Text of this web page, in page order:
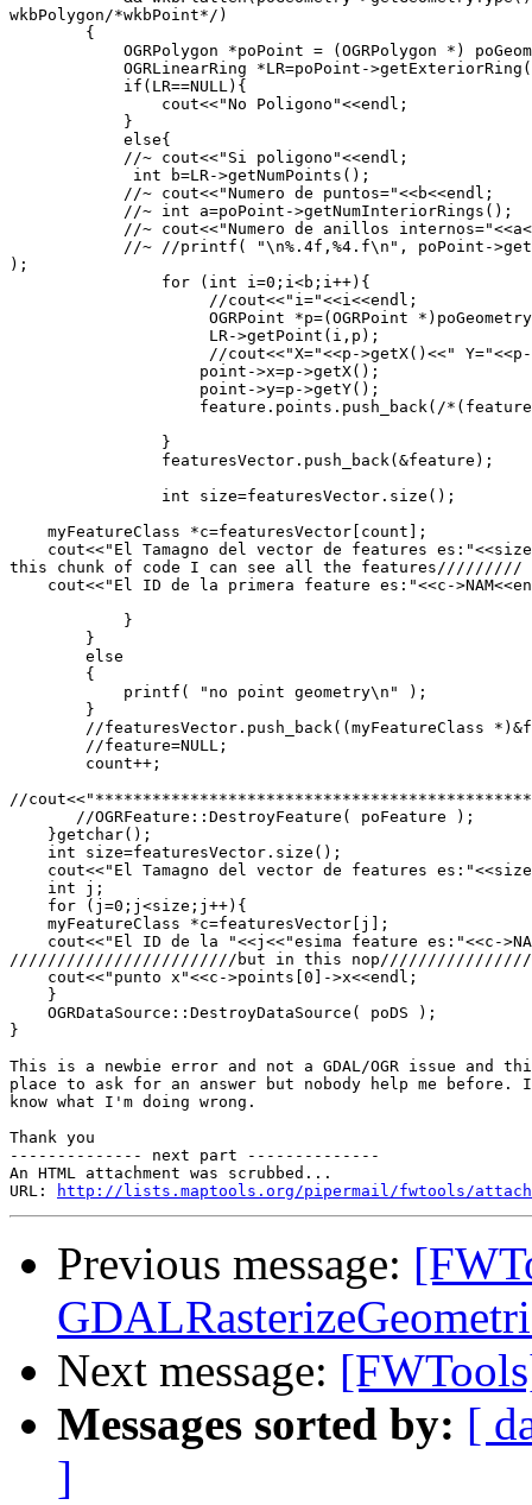
wkbPolygon/*wkbPoint*/)
        {
OGRPolygon *poPoint = (OGRPolygon *)
OGRLinearRing *LR=poPoint-
            if(LR==NULL){
                cout<<"No Poligono"<<endl;
            }
            else{
            //~ cout<<"Si poligono"<<endl;
             int b=LR->getNumPoints();
            //~ cout<<"Numero de puntos="<<b<<endl;
            //~ int a=poPoint->getNumInteriorRings();
//~ cout<<"Numero de anillos
//~ //printf( "\n%.4f,%4.f\n", poPoint-
);
                for (int i=0;i<b;i++){
                     //cout<<"i="<<i<<endl;
OGRPoint *p=(OGRPoint
                     LR->getPoint(i,p);
//cout<<"X="<<p->getX()<<"
                    point->x=p->getX();
                    point->y=p->getY();
feature.points.push_back(/
                }
                featuresVector.push_back(&feature);
                int size=featuresVector.size();
    myFeatureClass *c=featuresVector[count];
cout<<"El Tamagno del vector de features
this chunk of code I can see all the features/////////
cout<<"El ID de la primera feature es:"<<c-
            }
        }
        else
        {
            printf( "no point geometry\n" );
        }
//featuresVector.push_back((myFeatureClass
        //feature=NULL;
        count++;
//
       //OGRFeature::DestroyFeature( poFeature );
    }getchar();
    int size=featuresVector.size();
cout<<"El Tamagno del vector de features
    int j;
    for (j=0;j<size;j++){
    myFeatureClass *c=featuresVector[j];
cout<<"El ID de la "<<j<<"esima feature es:"<<c-
////////////////////////but in this
    cout<<"punto x"<<c->points[0]->x<<endl;
    }
    OGRDataSource::DestroyDataSource( poDS );
}
This is a newbie error and not a GDAL/OGR issue
place to ask for an answer but nobody help me
know what I'm doing wrong.
Thank you
-------------- next part --------------
An HTML attachment was scrubbed...
URL:
http://lists.maptools.org/pipermail/fwtools/
Previous message:
Next message:
Messages sorted by: [
]